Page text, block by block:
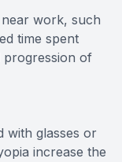
work, such
time spent
progression of
with glasses or
increase the